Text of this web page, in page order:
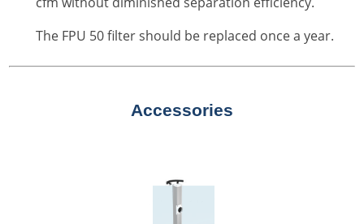
The FPU 50 filter should be replaced once a year.
Accessories